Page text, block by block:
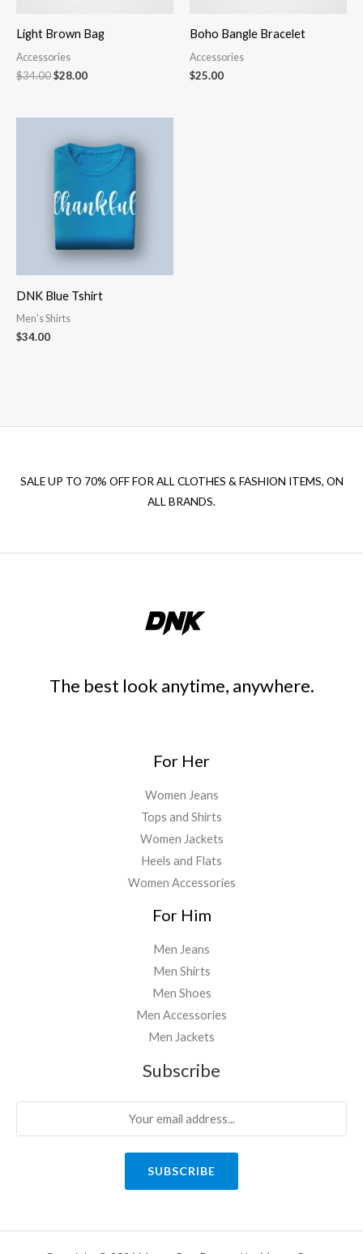
Light Brown Bag
Accessories
$34.00$28.00
Boho Bangle Bracelet
Accessories
$25.00
DNK Blue Tshirt
Men's Shirts
$34.00
SALE UP TO 70% OFF FOR ALL CLOTHES & FASHION ITEMS, ON
ALL BRANDS.
The best look anytime, anywhere.
For Her
Women Jeans
Tops and Shirts
Women Jackets
Heels and Flats
Women Accessories
For Him
Men Jeans
Men Shirts
Men Shoes
Men Accessories
Men Jackets
Subscribe
SUBSCRIBE